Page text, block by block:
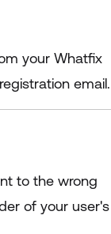
your Whatfix
email.
to the wrong
of your user's